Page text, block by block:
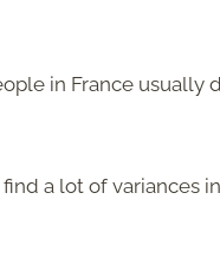
in France usually
a lot of variances in